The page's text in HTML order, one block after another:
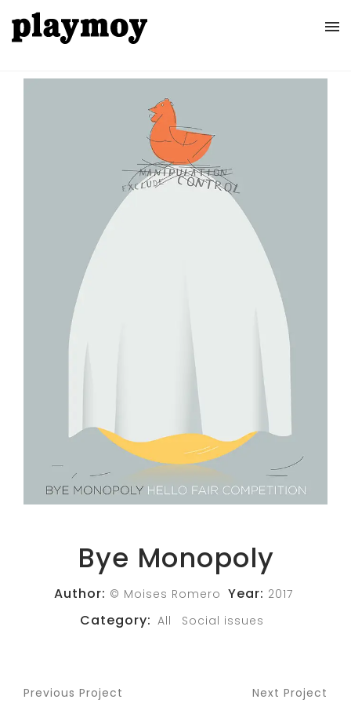
Bye Monopoly
Author: © Moises Romero Year: 2017
Category: All Social issues
Previous Project Next Project